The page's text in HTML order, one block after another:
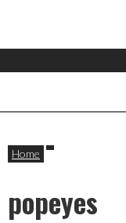
Home
popeyes